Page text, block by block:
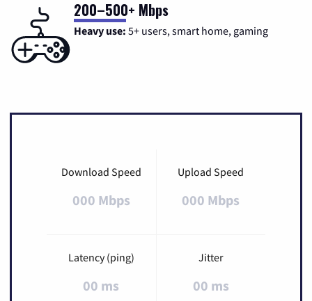
200–500+ Mbps
Heavy use: 5+ users, smart home, gaming
Download Speed
000 Mbps
Upload Speed
000 Mbps
Latency (ping)
00 ms
Jitter
00 ms